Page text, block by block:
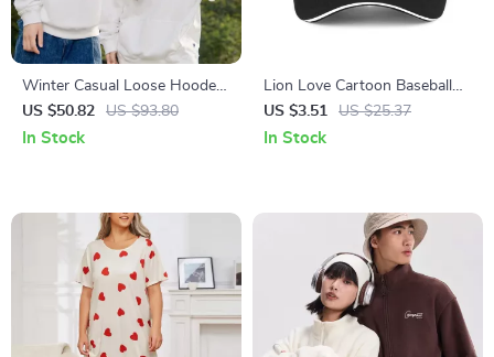
Winter Casual Loose Hooded
Sweatshirt
US $50.82 US $93.80
In Stock
Lion Love Cartoon Baseball
Cap for Couples
US $3.51 US $25.37
In Stock